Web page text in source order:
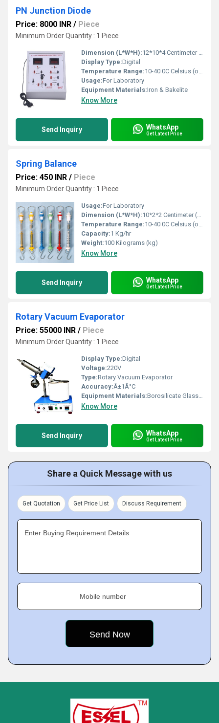
PN Junction Diode
Price: 8000 INR / Piece
Minimum Order Quantity : 1 Piece
Dimension (L*W*H):12*10*4 Centimeter (cm)
Display Type:Digital
Temperature Range:10-40 0C Celsius (oC)
Usage:For Laboratory
Equipment Materials:Iron & Bakelite
Know More
Send Inquiry WhatsApp
Get Latest Price
Spring Balance
Price: 450 INR / Piece
Minimum Order Quantity : 1 Piece
Usage:For Laboratory
Dimension (L*W*H):10*2*2 Centimeter (cm)
Temperature Range:10-40 0C Celsius (oC)
Capacity:1 Kg/hr
Weight:100 Kilograms (kg)
Know More
Send Inquiry WhatsApp
Get Latest Price
Rotary Vacuum Evaporator
Price: 55000 INR / Piece
Minimum Order Quantity : 1 Piece
Display Type:Digital
Voltage:220V
Type:Rotary Vacuum Evaporator
Accuracy:Â±1Â°C
Equipment Materials:Borosilicate Glass, SS304 Stainless Steel
Know More
Send Inquiry WhatsApp
Get Latest Price
Share a Quick Message with us
Get Quotation Get Price List Discuss Requirement
Enter Buying Requirement Details
Mobile number